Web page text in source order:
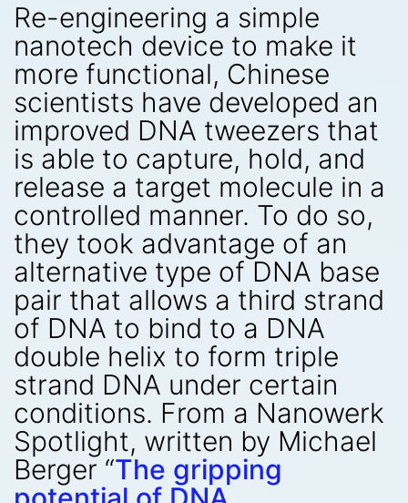
Re-engineering a simple
nanotech device to make it
more functional, Chinese
scientists have developed an
improved DNA tweezers that
is able to capture, hold, and
release a target molecule in a
controlled manner. To do so,
they took advantage of an
alternative type of DNA base
pair that allows a third strand
of DNA to bind to a DNA
double helix to form triple
strand DNA under certain
conditions. From a Nanowerk
Spotlight, written by Michael
Berger “The gripping